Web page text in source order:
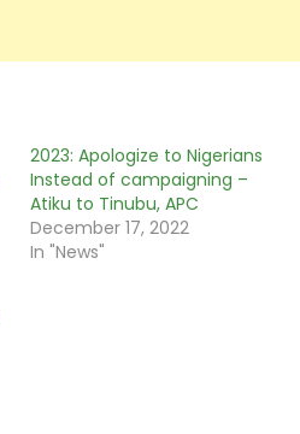
2023: Apologize to Nigerians
Instead of campaigning –
Atiku to Tinubu, APC
December 17, 2022
In "News"